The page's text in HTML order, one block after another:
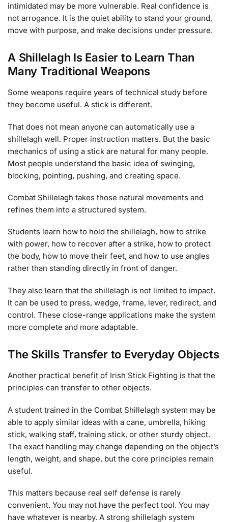
intimidated may be more vulnerable. Real confidence is
not arrogance. It is the quiet ability to stand your ground,
move with purpose, and make decisions under pressure.
A Shillelagh Is Easier to Learn Than
Many Traditional Weapons
Some weapons require years of technical study before
they become useful. A stick is different.
That does not mean anyone can automatically use a
shillelagh well. Proper instruction matters. But the basic
mechanics of using a stick are natural for many people.
Most people understand the basic idea of swinging,
blocking, pointing, pushing, and creating space.
Combat Shillelagh takes those natural movements and
refines them into a structured system.
Students learn how to hold the shillelagh, how to strike
with power, how to recover after a strike, how to protect
the body, how to move their feet, and how to use angles
rather than standing directly in front of danger.
They also learn that the shillelagh is not limited to impact.
It can be used to press, wedge, frame, lever, redirect, and
control. These close-range applications make the system
more complete and more adaptable.
The Skills Transfer to Everyday Objects
Another practical benefit of Irish Stick Fighting is that the
principles can transfer to other objects.
A student trained in the Combat Shillelagh system may be
able to apply similar ideas with a cane, umbrella, hiking
stick, walking staff, training stick, or other sturdy object.
The exact handling may change depending on the object’s
length, weight, and shape, but the core principles remain
useful.
This matters because real self defense is rarely
convenient. You may not have the perfect tool. You may
have whatever is nearby. A strong shillelagh system